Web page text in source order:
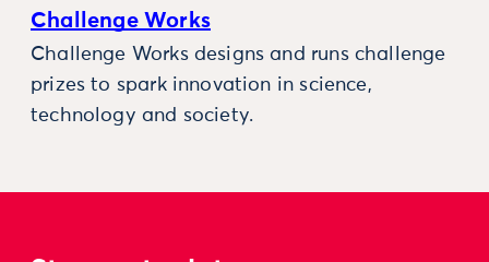
Challenge Works
Challenge Works designs and runs challenge
prizes to spark innovation in science,
technology and society.